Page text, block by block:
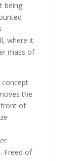
being
where it
mass of
concept
the
front of
Freed of